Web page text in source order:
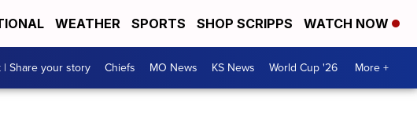
WEATHER SPORTS SHOP SCRIPPS WATCH NOW
| Share your story Chiefs MO News KS News World Cup '26 More +